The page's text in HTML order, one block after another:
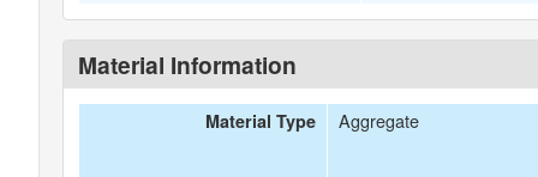
Material Information
Material Type Aggregate